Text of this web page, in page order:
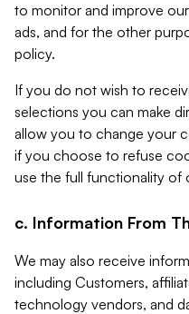
to monitor and improve
ads, and for the other
policy.
If you do not wish to
selections you can make
allow you to change your
if you choose to refuse
use the full functionality of
c. Information From
We may also receive
including Customers,
technology vendors, and